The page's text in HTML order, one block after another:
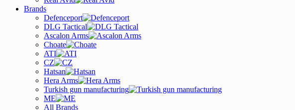
Brands
Defenceport
DLG Tactical
Ascalon Arms
Choate
ATI
CZ
Hatsan
Hera Arms
Turkish gun manufacturing
ME
All Brands